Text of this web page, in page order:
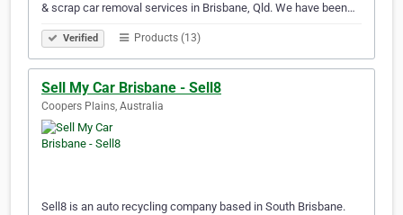
& scrap car removal services in Brisbane, Qld. We have been…
Verified Products (13)
Sell My Car Brisbane - Sell8
Coopers Plains, Australia
Sell8 is an auto recycling company based in South Brisbane.